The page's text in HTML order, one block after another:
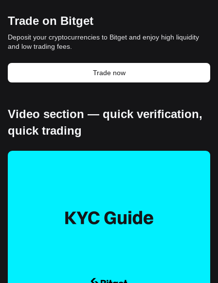
Trade on Bitget
Deposit your cryptocurrencies to Bitget and enjoy high liquidity
and low trading fees.
Trade now
Video section — quick verification,
quick trading